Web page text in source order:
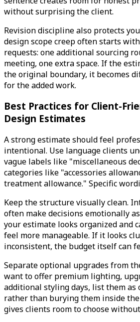
without surprising the client.
Revision discipline also protects
design scope creep often starts
requests: one additional sourcing
meeting, one extra space. If the
the original boundary, it becomes
for the added work.
Best Practices for Client-
Design Estimates
A strong estimate should feel
intentional. Use language clients
vague labels like "miscellaneous
categories like "accessories
treatment allowance." Specific
Keep the structure visually clean.
often make decisions emotionally
your estimate looks organized and
feel more manageable. If it looks
inconsistent, the budget itself can
Separate optional upgrades from
want to offer premium lighting,
additional styling days, list them as
rather than burying them inside
gives clients room to choose